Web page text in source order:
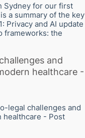
Sydney for our first
a summary of the key
Privacy and AI update
frameworks: the
and
healthcare -
legal challenges and
healthcare - Post